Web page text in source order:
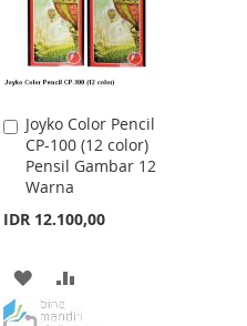
Joyko Color Pencil
CP-100 (12 color)
Pensil Gambar 12
Warna
IDR 12.100,00
Add
to
Cart
ADD
TO
TO